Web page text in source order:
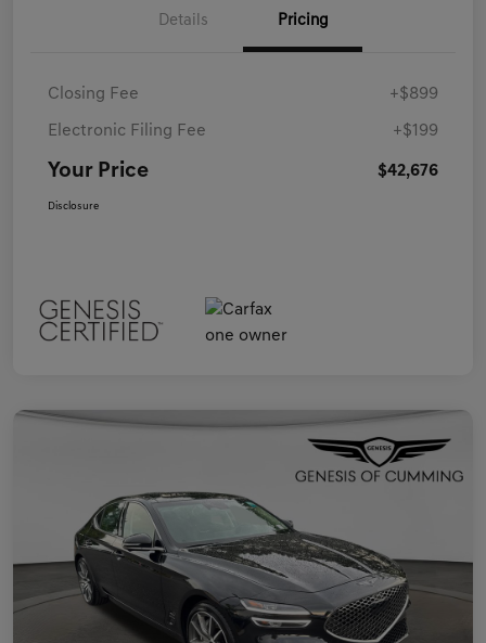
Details Pricing
Closing Fee +$899
Electronic Filing Fee +$199
Your Price $42,676
Disclosure